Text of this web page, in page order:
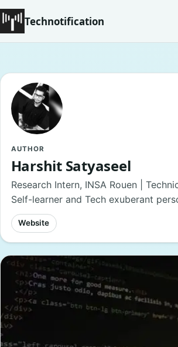
Technotification
Coming Soon
Contact
Homepage
Careers
Privacy Policies
AUTHOR
Harshit Satyaseel
Research Intern, INSA Rouen |
Self-learner and Tech exuberant
Website